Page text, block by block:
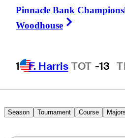
Pinnacle Bank
Woodhouse
1 F. Harris TOT -13
Season Tournament Course Majors